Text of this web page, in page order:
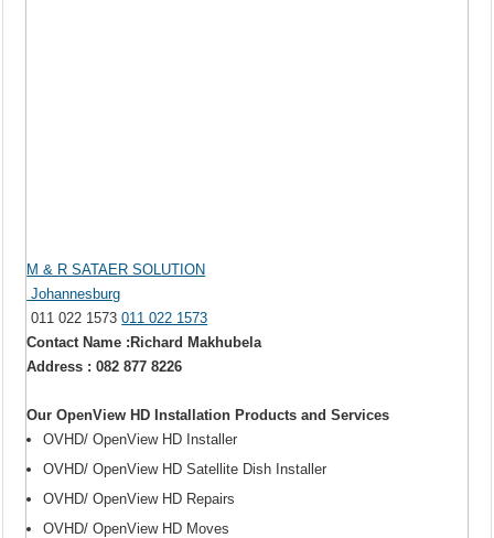
M & R SATAER SOLUTION
Johannesburg
011 022 1573011 022 1573
Contact Name :Richard Makhubela
Address : 082 877 8226
Our OpenView HD Installation Products and Services
OVHD/ OpenView HD Installer
OVHD/ OpenView HD Satellite Dish Installer
OVHD/ OpenView HD Repairs
OVHD/ OpenView HD Moves